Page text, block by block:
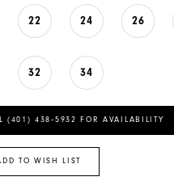
22 24 26
32 34
(401) 438‑5932 FOR AVAILABILITY
TO WISH LIST